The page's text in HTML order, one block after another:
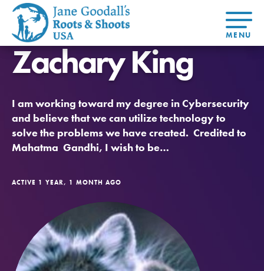
About
About Dr.
Jane
Basecamps
Chapters
Youth
USA
FAQs
For
At Home
Take Action
Connected
Resources
For Youth –
For
Learning
Resources
Online
Course
Engagement
Our
Model
4-Step
About
For Youth
For Educators
Our Model
Projects
Zachary King
I am working toward my degree in Cybersecurity
and believe that we can utilize technology to
solve the problems we have created. Credited to
Mahatma Gandhi, I wish to be…
ACTIVE 1 YEAR, 1 MONTH AGO